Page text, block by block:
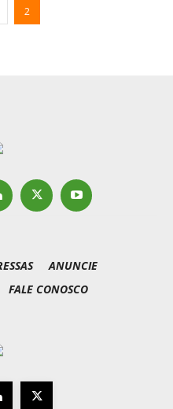
2
ANUNCIE
FALE CONOSCO